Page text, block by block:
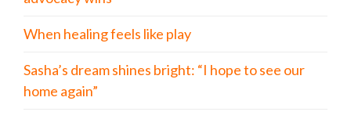
When healing feels like play
Sasha’s dream shines bright: “I hope to see our
home again”